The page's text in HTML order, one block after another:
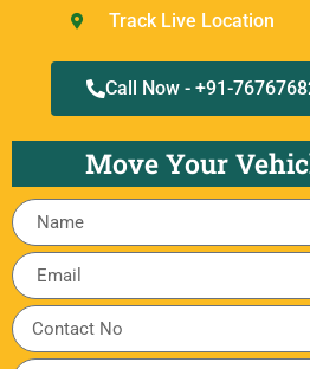
Track Live Location
Call Now - +91-
Move Your